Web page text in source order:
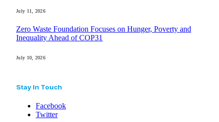
July 11, 2026
Zero Waste Foundation Focuses on Hunger, Poverty and
Inequality Ahead of COP31
July 10, 2026
Stay In Touch
Facebook
Twitter